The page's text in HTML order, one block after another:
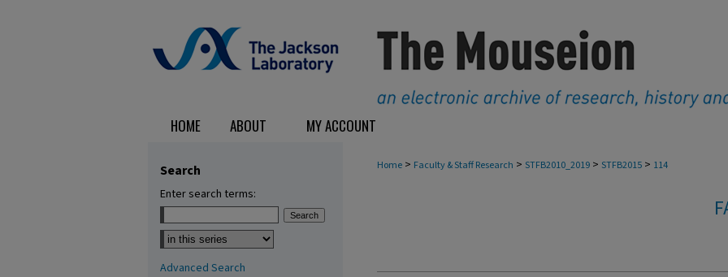
HOME ABOUT MY ACCOUNT
Home > Faculty & Staff Research > STFB2010_2019 > STFB2015 > 114
Search
Enter search terms:
Select context to search:
Advanced Search